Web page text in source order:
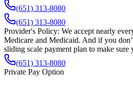
(651) 313-8080
(651) 313-8080
Provider's Policy: We accept nearly
Medicare and Medicaid. And if you
sliding scale payment plan to make sure
(651) 313-8080
Private Pay Option